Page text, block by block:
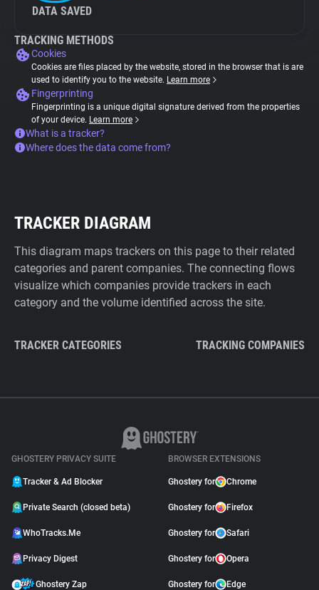
DATA SAVED
TRACKING METHODS
Cookies
Cookies are files placed by the website, stored in the browser that is are
used to identify you to the website. Learn more
Fingerprinting
Fingerprinting is a unique digital signature derived from the properties
of your device. Learn more
What is a tracker?
Where does the data come from?
TRACKER DIAGRAM
This diagram maps trackers on this page to their related
categories and parent companies. The connecting flows
visualize which companies provide trackers in each
category and the volume identified across the site.
TRACKER CATEGORIES TRACKING COMPANIES
GHOSTERY PRIVACY SUITE
Tracker & Ad Blocker
Private Search (closed beta)
WhoTracks.Me
Privacy Digest
Ghostery Zap
BROWSER EXTENSIONS
Ghostery for Chrome
Ghostery for Firefox
Ghostery for Safari
Ghostery for Opera
Ghostery for Edge